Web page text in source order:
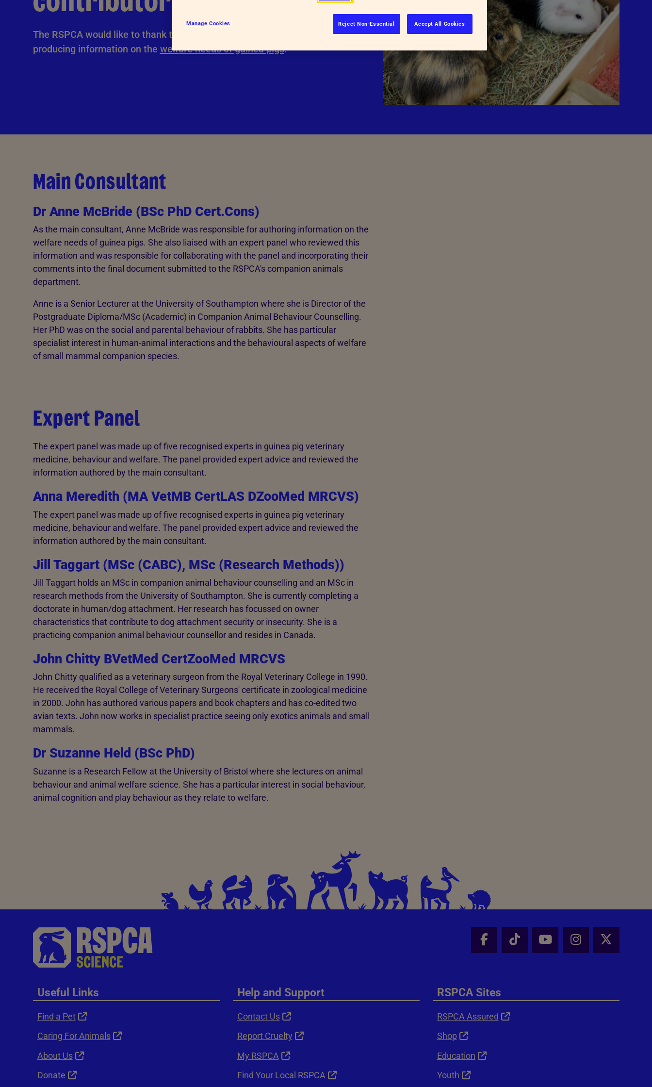
Hatcheries
Dairy cattle
The RSPCA would like to thank the following experts for their involvement in
producing information on the welfare needs of guinea pigs.
Main Consultant
Dr Anne McBride (BSc PhD Cert.Cons)
As the main consultant, Anne McBride was responsible for authoring information on the
welfare needs of guinea pigs. She also liaised with an expert panel who reviewed this
information and was responsible for collaborating with the panel and incorporating their
comments into the final document submitted to the RSPCA's companion animals
department.
Anne is a Senior Lecturer at the University of Southampton where she is Director of the
Postgraduate Diploma/MSc (Academic) in Companion Animal Behaviour Counselling.
Her PhD was on the social and parental behaviour of rabbits. She has particular
specialist interest in human-animal interactions and the behavioural aspects of welfare
of small mammal companion species.
Expert Panel
The expert panel was made up of five recognised experts in guinea pig veterinary
medicine, behaviour and welfare. The panel provided expert advice and reviewed the
information authored by the main consultant.
Anna Meredith (MA VetMB CertLAS DZooMed MRCVS)
The expert panel was made up of five recognised experts in guinea pig veterinary
medicine, behaviour and welfare. The panel provided expert advice and reviewed the
information authored by the main consultant.
Jill Taggart (MSc (CABC), MSc (Research Methods))
Jill Taggart holds an MSc in companion animal behaviour counselling and an MSc in
research methods from the University of Southampton. She is currently completing a
doctorate in human/dog attachment. Her research has focussed on owner
characteristics that contribute to dog attachment security or insecurity. She is a
practicing companion animal behaviour counsellor and resides in Canada.
John Chitty BVetMed CertZooMed MRCVS
John Chitty qualified as a veterinary surgeon from the Royal Veterinary College in 1990.
He received the Royal College of Veterinary Surgeons' certificate in zoological medicine
in 2000. John has authored various papers and book chapters and has co-edited two
avian texts. John now works in specialist practice seeing only exotics animals and small
mammals.
Dr Suzanne Held (BSc PhD)
Suzanne is a Research Fellow at the University of Bristol where she lectures on animal
behaviour and animal welfare science. She has a particular interest in social behaviour,
animal cognition and play behaviour as they relate to welfare.
Facebook - Share this page
Tik Tok - Share this page
Youtube - Share
Instagram -
X -
Useful Links
Find a Pet
Caring For Animals
About Us
Donate
Help and Support
Contact Us
Report Cruelty
My RSPCA
Find Your Local RSPCA
RSPCA Sites
RSPCA Assured
Shop
Education
Youth
Reject Non-Essential Accept All Cookies
Manage Cookies